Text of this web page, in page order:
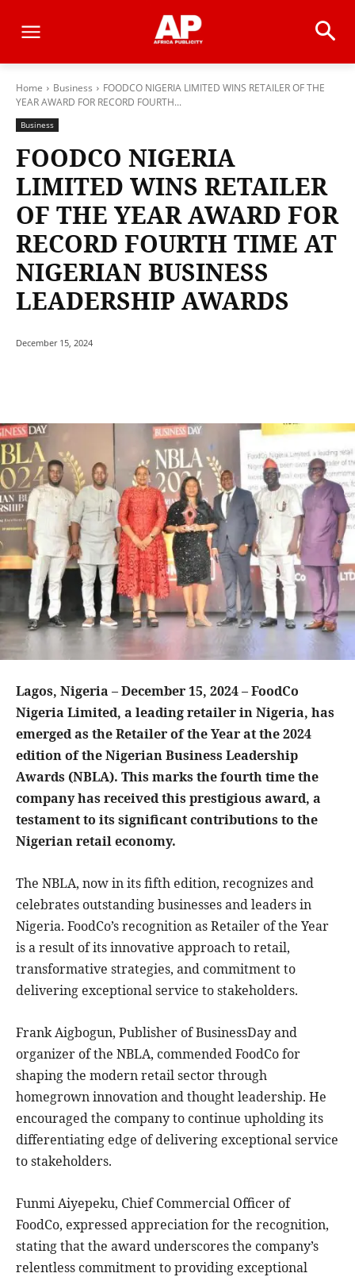
Home Business
FOODCO NIGERIA LIMITED WINS RETAILER OF THE
YEAR AWARD FOR RECORD FOURTH...
Business
FOODCO NIGERIA
LIMITED WINS RETAILER
OF THE YEAR AWARD FOR
RECORD FOURTH TIME AT
NIGERIAN BUSINESS
LEADERSHIP AWARDS
December 15, 2024
Lagos, Nigeria – December 15, 2024 – FoodCo
Nigeria Limited, a leading retailer in Nigeria, has
emerged as the Retailer of the Year at the 2024
edition of the Nigerian Business Leadership
Awards (NBLA). This marks the fourth time the
company has received this prestigious award, a
testament to its significant contributions to the
Nigerian retail economy.
The NBLA, now in its fifth edition, recognizes and
celebrates outstanding businesses and leaders in
Nigeria. FoodCo’s recognition as Retailer of the Year
is a result of its innovative approach to retail,
transformative strategies, and commitment to
delivering exceptional service to stakeholders.
Frank Aigbogun, Publisher of BusinessDay and
organizer of the NBLA, commended FoodCo for
shaping the modern retail sector through
homegrown innovation and thought leadership. He
encouraged the company to continue upholding its
differentiating edge of delivering exceptional service
to stakeholders.
Funmi Aiyepeku, Chief Commercial Officer of
FoodCo, expressed appreciation for the recognition,
stating that the award underscores the company’s
relentless commitment to providing exceptional